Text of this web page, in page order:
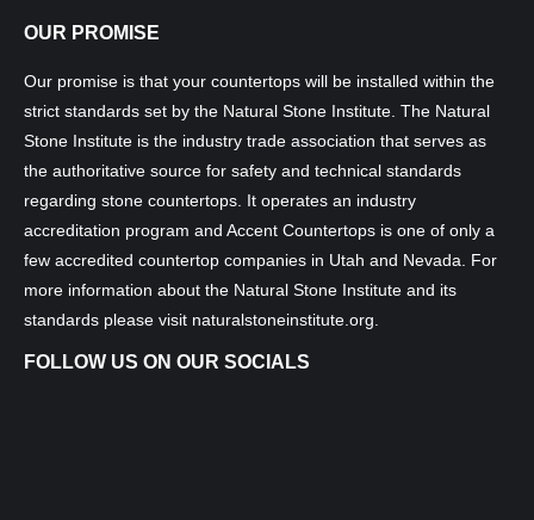
OUR PROMISE
Our promise is that your countertops will be installed within the
strict standards set by the Natural Stone Institute. The Natural
Stone Institute is the industry trade association that serves as
the authoritative source for safety and technical standards
regarding stone countertops. It operates an industry
accreditation program and Accent Countertops is one of only a
few accredited countertop companies in Utah and Nevada. For
more information about the Natural Stone Institute and its
standards please visit naturalstoneinstitute.org
FOLLOW US ON OUR SOCIALS